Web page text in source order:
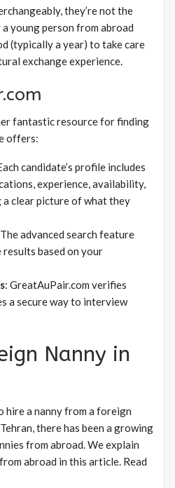
they’re not the
a young person from abroad
(typically a year) to take care
exchange experience.
fantastic resource for finding
offers:
candidate’s profile includes
experience, availability,
a clear picture of what they
advanced search feature
based on your
: GreatAuPair.com verifies
a secure way to interview
Nanny in
hire a nanny from a foreign
there has been a growing
from abroad. We explain
abroad in this article. Read